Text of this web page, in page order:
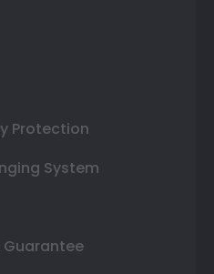
Protection
System